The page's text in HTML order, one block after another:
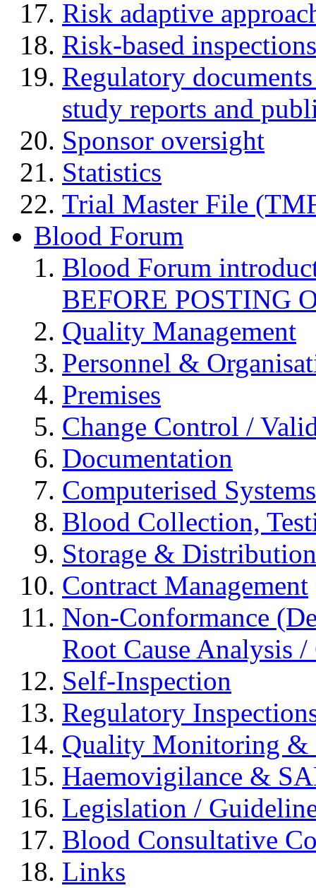
Risk adaptive
Risk-based inspections
Regulatory
study reports and
Sponsor oversight
Statistics
Trial Master File
Blood Forum
Blood Forum
BEFORE POSTING
Quality Management
Personnel &
Premises
Change Control /
Documentation
Computerised Systems
Blood Collection,
Storage & Distribution
Contract Management
Non-Conformance
Root Cause Analysis
Self-Inspection
Regulatory
Quality Monitoring &
Haemovigilance &
Legislation /
Blood Consultative
Links